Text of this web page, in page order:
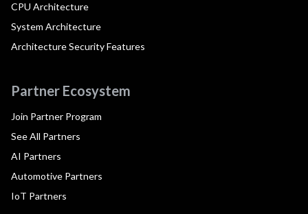
CPU Architecture
System Architecture
Architecture Security Features
Partner Ecosystem
Join Partner Program
See All Partners
AI Partners
Automotive Partners
IoT Partners